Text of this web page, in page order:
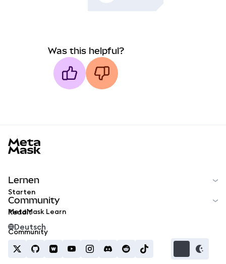
Was this helpful?
Lernen
Starten
MetaMask Learn
Community
Reddit
Community
Deutsch